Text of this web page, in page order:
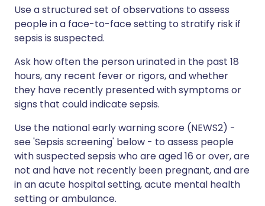
Use a structured set of observations to assess
people in a face-to-face setting to stratify risk if
sepsis is suspected.
Ask how often the person urinated in the past 18
hours, any recent fever or rigors, and whether
they have recently presented with symptoms or
signs that could indicate sepsis.
Use the national early warning score (NEWS2) -
see 'Sepsis screening' below - to assess people
with suspected sepsis who are aged 16 or over, are
not and have not recently been pregnant, and are
in an acute hospital setting, acute mental health
setting or ambulance.